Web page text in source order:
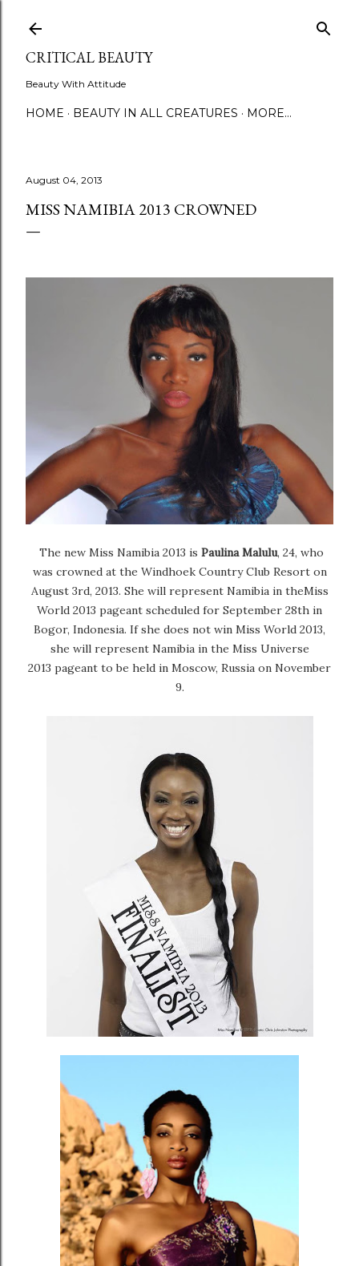
CRITICAL BEAUTY
Beauty With Attitude
HOME BEAUTY IN ALL CREATURES MORE…
August 04, 2013
MISS NAMIBIA 2013 CROWNED
The new Miss Namibia 2013 is Paulina Malulu, 24, who
was crowned at the Windhoek Country Club Resort on
August 3rd, 2013. She will represent Namibia in theMiss
World 2013 pageant scheduled for September 28th in
Bogor, Indonesia. If she does not win Miss World 2013,
she will represent Namibia in the Miss Universe
2013 pageant to be held in Moscow, Russia on November
9.